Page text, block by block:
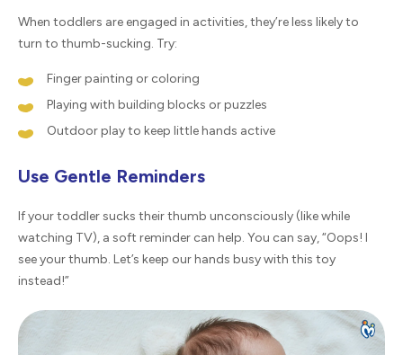
When toddlers are engaged in activities, they’re less likely to
turn to thumb-sucking. Try:
Finger painting or coloring
Playing with building blocks or puzzles
Outdoor play to keep little hands active
Use Gentle Reminders
If your toddler sucks their thumb unconsciously (like while
watching TV), a soft reminder can help. You can say, “Oops! I
see your thumb. Let’s keep our hands busy with this toy
instead!”